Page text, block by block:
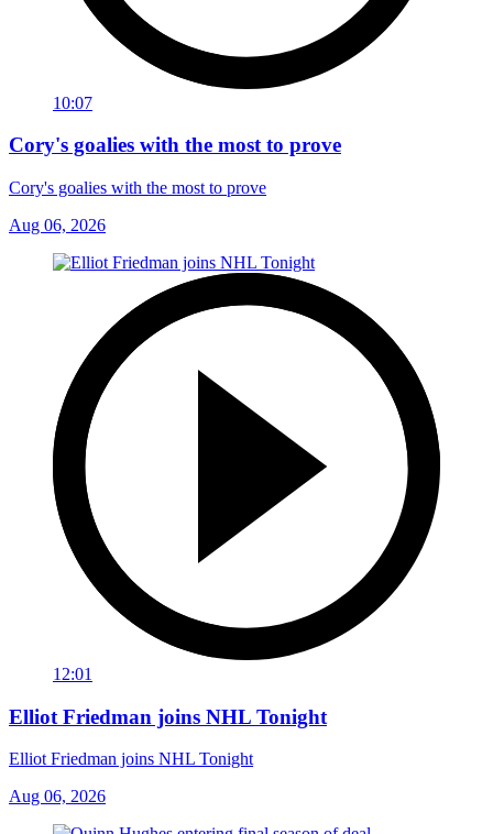
10:07
Cory's goalies with the most to prove
Cory's goalies with the most to prove
Aug 06, 2026
12:01
Elliot Friedman joins NHL Tonight
Elliot Friedman joins NHL Tonight
Aug 06, 2026